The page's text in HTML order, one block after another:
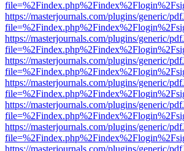
https://masterjournals.com/plugins/generic/
https://masterjournals.com/plugins/generic/
https://masterjournals.com/plugins/generic/
https://masterjournals.com/plugins/generic/
https://masterjournals.com/plugins/generic/
https://masterjournals.com/plugins/generic/
https://masterjournals.com/plugins/generic/